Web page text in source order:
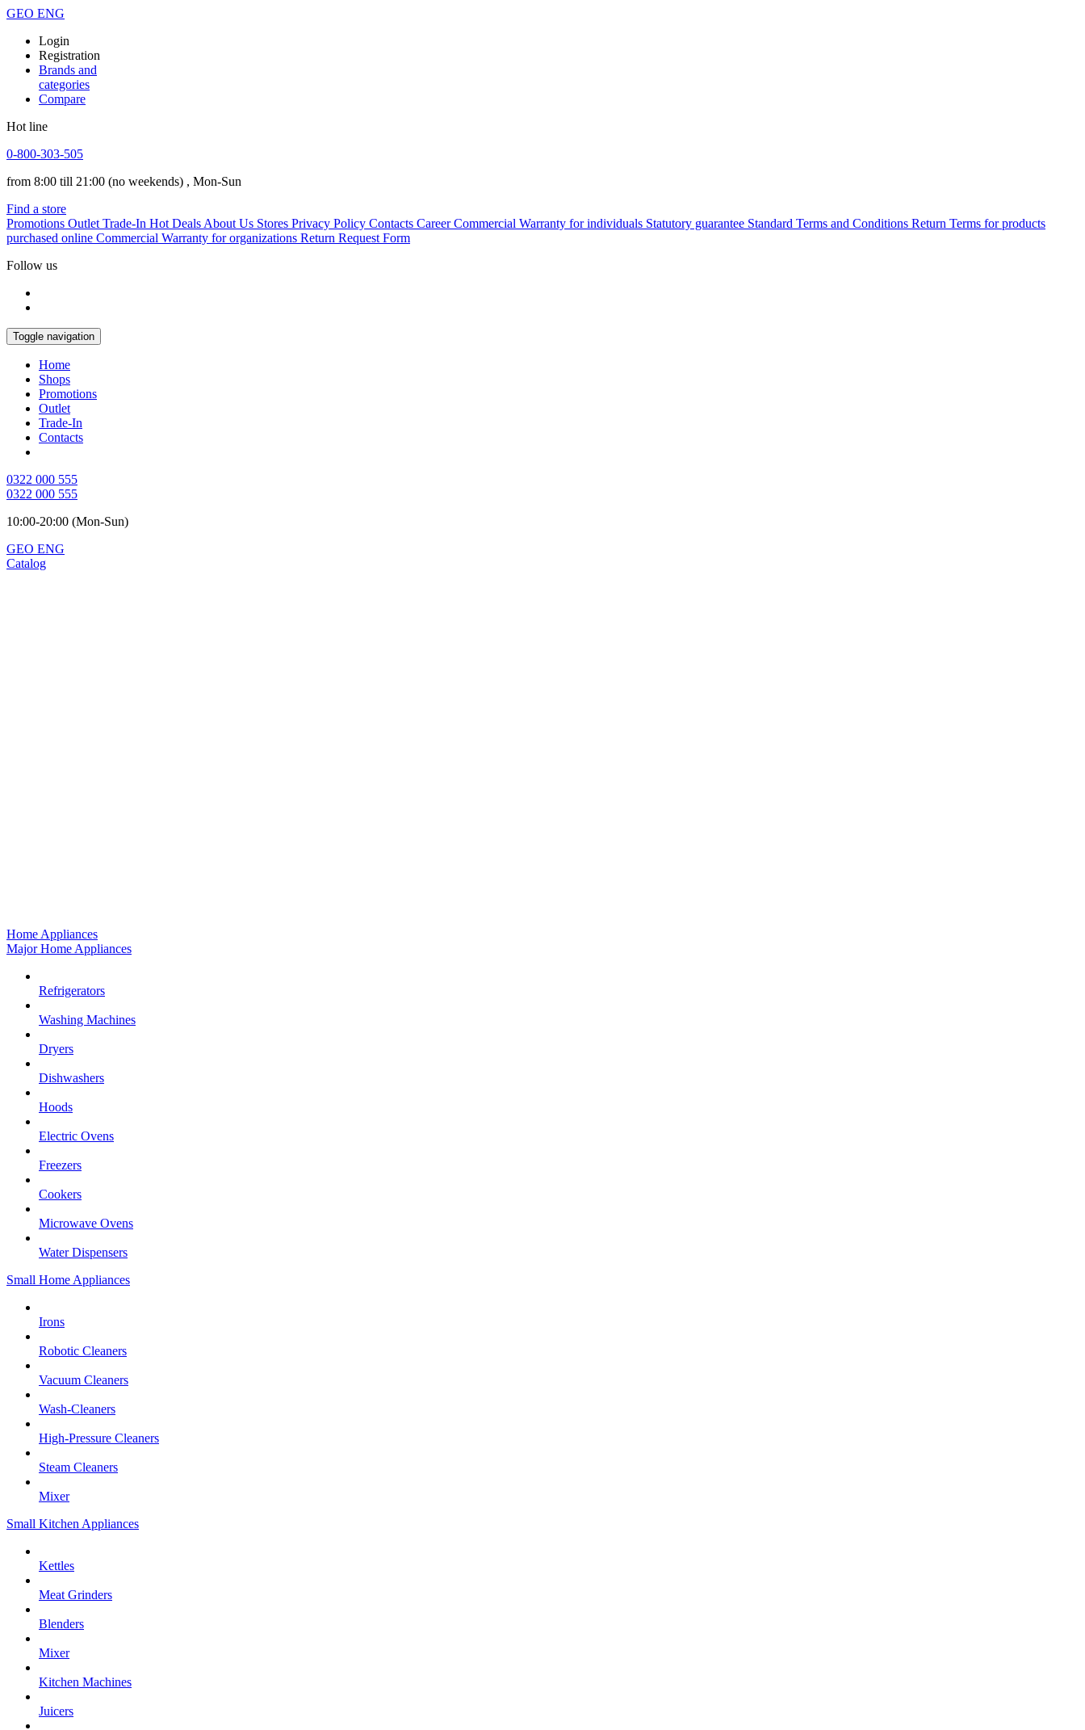
GEO ENG
Login
Registration
Brands and
categories
Compare
Hot line
0-800-303-505
from 8:00 till 21:00 (no weekends) , Mon-Sun
Find a store
Promotions Outlet Trade-In Hot Deals About Us Stores Privacy Policy Contacts Career Commercial Warranty for individuals Statutory guarantee Standard Terms and Conditions Return Terms for products
purchased online Commercial Warranty for organizations Return Request Form
Follow us
Toggle navigation
Home
Shops
Promotions
Outlet
Trade-In
Contacts
0322 000 555
0322 000 555
10:00-20:00 (Mon-Sun)
GEO ENG
Catalog
Home Appliances
Major Home Appliances
Refrigerators
Washing Machines
Dryers
Dishwashers
Hoods
Electric Ovens
Freezers
Cookers
Microwave Ovens
Water Dispensers
Small Home Appliances
Irons
Robotic Cleaners
Vacuum Cleaners
Wash-Cleaners
High-Pressure Cleaners
Steam Cleaners
Mixer
Small Kitchen Appliances
Kettles
Meat Grinders
Blenders
Mixer
Kitchen Machines
Juicers